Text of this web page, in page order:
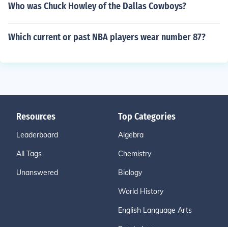
Who was Chuck Howley of the Dallas Cowboys?
Which current or past NBA players wear number 87?
Resources
Leaderboard
All Tags
Unanswered
Top Categories
Algebra
Chemistry
Biology
World History
English Language Arts